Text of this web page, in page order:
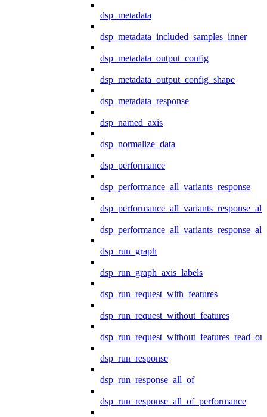
dsp_metadata
dsp_metadata_included_samples_inner
dsp_metadata_output_config
dsp_metadata_output_config_shape
dsp_metadata_response
dsp_named_axis
dsp_normalize_data
dsp_performance
dsp_performance_all_variants_response
dsp_run_graph
dsp_run_graph_axis_labels
dsp_run_request_with_features
dsp_run_request_without_features
dsp_run_response
dsp_run_response_all_of
dsp_run_response_all_of_performance